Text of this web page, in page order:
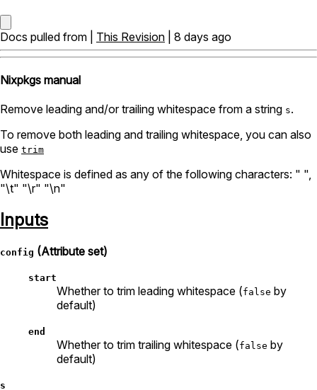
Docs pulled from | This Revision | 8 days ago
Nixpkgs manual
Remove leading and/or trailing whitespace from a string s.
To remove both leading and trailing whitespace, you can also
use trim
Whitespace is defined as any of the following characters: " ",
"\t" "\r" "\n"
Inputs
config (Attribute set)
start
Whether to trim leading whitespace (false by
default)
end
Whether to trim trailing whitespace (false by
default)
s